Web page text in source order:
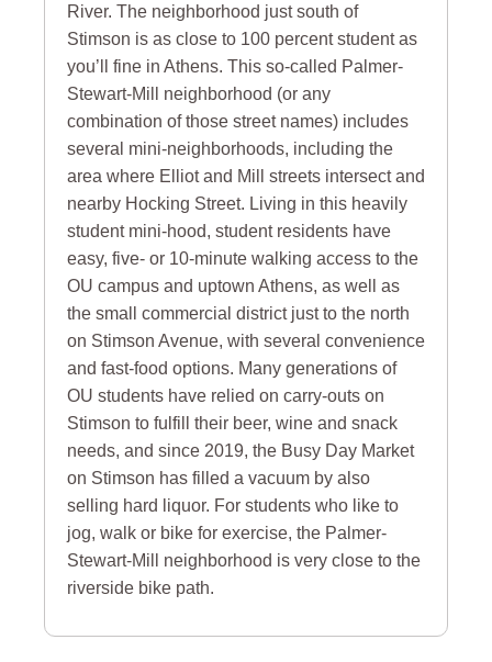
River. The neighborhood just south of
Stimson is as close to 100 percent student as
you’ll fine in Athens. This so-called Palmer-
Stewart-Mill neighborhood (or any
combination of those street names) includes
several mini-neighborhoods, including the
area where Elliot and Mill streets intersect and
nearby Hocking Street. Living in this heavily
student mini-hood, student residents have
easy, five- or 10-minute walking access to the
OU campus and uptown Athens, as well as
the small commercial district just to the north
on Stimson Avenue, with several convenience
and fast-food options. Many generations of
OU students have relied on carry-outs on
Stimson to fulfill their beer, wine and snack
needs, and since 2019, the Busy Day Market
on Stimson has filled a vacuum by also
selling hard liquor. For students who like to
jog, walk or bike for exercise, the Palmer-
Stewart-Mill neighborhood is very close to the
riverside bike path.